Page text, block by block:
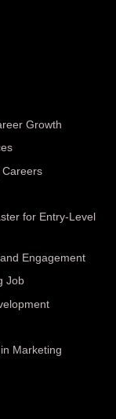
Growth
Careers
for Entry-Level
Engagement
Job
Marketing